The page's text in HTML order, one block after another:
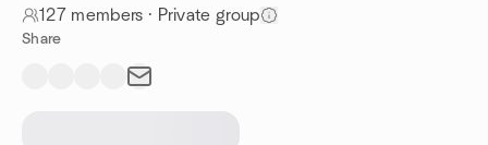
127 members · Private group
Share